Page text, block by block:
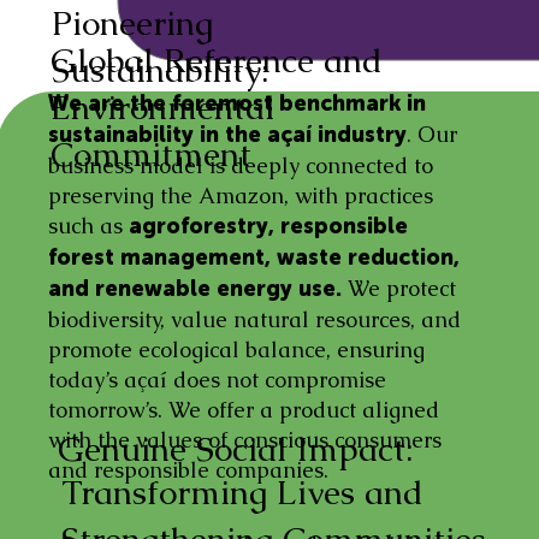
We are the foremost benchmark in
sustainability in the açaí industry. Our
business model is deeply connected to
preserving the Amazon, with practices
such as agroforestry, responsible
forest management, waste reduction,
and renewable energy use. We protect
biodiversity, value natural resources, and
promote ecological balance, ensuring
today’s açaí does not compromise
tomorrow’s. We offer a product aligned
with the values of conscious consumers
and responsible companies.
Global Reference and
Environmental
Commitment
Pioneering
Sustainability:
Transforming Lives and
Genuine Social Impact: